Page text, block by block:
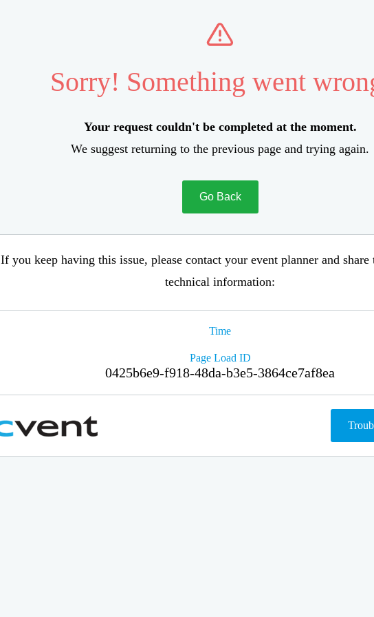
Sorry! Something went
Your request couldn't be completed at the moment.
We suggest returning to the previous page and trying again.
Go Back
If you keep having this issue, please contact your event planner and
technical information:
Time
Page Load ID
0425b6e9-f918-48da-b3e5-3864ce7af8ea